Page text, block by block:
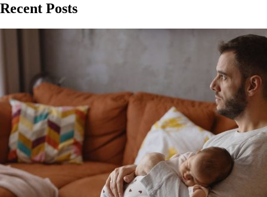
Recent Posts